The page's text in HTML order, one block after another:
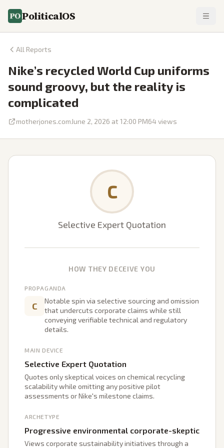
PoliticalOS
All Reports
Nike’s recycled World Cup uniforms
sound groovy, but the reality is
complicated
motherjones.comJune 2, 2026 at 12:00 PM64views
C
Selective Expert Quotation
HOW THEY DECEIVE YOU
PROPAGANDA
C
Notable spin via selective sourcing and omission
that undercuts corporate claims while still
conveying verifiable technical and regulatory
details.
MAIN DEVICE
Selective Expert Quotation
Quotes only skeptical voices on chemical recycling
scalability while omitting any positive pilot
assessments or Nike's milestone claims.
ARCHETYPE
Progressive environmental corporate-skeptic
Views corporate sustainability initiatives through a